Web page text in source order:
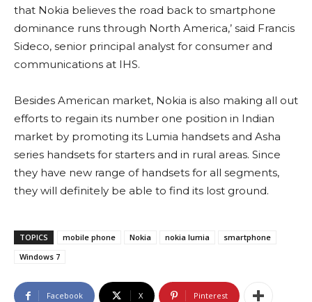
that Nokia believes the road back to smartphone
dominance runs through North America,’ said Francis
Sideco, senior principal analyst for consumer and
communications at IHS.
Besides American market, Nokia is also making all out
efforts to regain its number one position in Indian
market by promoting its Lumia handsets and Asha
series handsets for starters and in rural areas. Since
they have new range of handsets for all segments,
they will definitely be able to find its lost ground.
TOPICS mobile phone Nokia nokia lumia
smartphone
Windows 7
Facebook X Pinterest